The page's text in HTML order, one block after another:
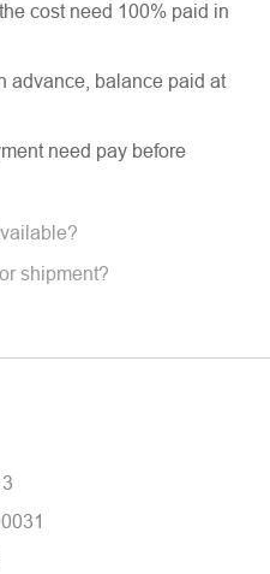
cost need 100% paid in
advance, balance paid at
need pay before
shipment?